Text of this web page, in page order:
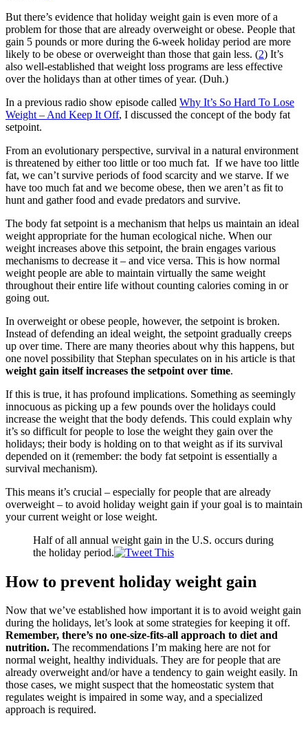
But there’s evidence that holiday weight gain is even more of a
problem for those that are already overweight or obese. People that
gain 5 pounds or more during the 6-week holiday period are more
likely to be obese or overweight than those that gain less. (2) It’s
also well-established that weight loss programs are less effective
over the holidays than at other times of year. (Duh.)
In a previous radio show episode called Why It’s So Hard To Lose
Weight – And Keep It Off, I discussed the concept of the body fat
setpoint.
From an evolutionary perspective, survival in a natural environment
is threatened by either too little or too much fat. If we have too little
fat, we can’t survive periods of food scarcity and we starve. If we
have too much fat and we become obese, then we aren’t as fit to
hunt and gather food and evade predators and survive.
The body fat setpoint is a mechanism that helps us maintain an ideal
weight appropriate for the human ecological niche. When our
weight increases above this setpoint, the brain engages various
mechanisms to decrease it – and vice versa. This is how normal
weight people are able to maintain virtually the same weight
throughout their entire life without counting calories coming in or
going out.
In overweight or obese people, however, the setpoint is broken.
Instead of defending an ideal weight, the setpoint gradually creeps
up over time. There are many theories about why this happens, but
one novel possibility that Stephan speculates on in his article is that
weight gain itself increases the setpoint over time.
If this is true, it has profound implications. Something as seemingly
innocuous as picking up a few pounds over the holidays could
increase the weight that the body defends. This could explain why
it’s so difficult for people to lose the weight they gain over the
holidays; their body is holding on to that weight as if its survival
depended on it (remember: the body fat setpoint is essentially a
survival mechanism).
This means it’s crucial – especially for people that are already
overweight – to avoid holiday weight gain if your goal is to maintain
your current weight or lose weight.
Half of all annual weight gain in the U.S. occurs during
the holiday period.
How to prevent holiday weight gain
Now that we’ve established how important it is to avoid weight gain
during the holidays, let’s look at some strategies for keeping it off.
Remember, there’s no one-size-fits-all approach to diet and
nutrition. The recommendations I’m making here are not for
normal weight, healthy individuals. They are for people that are
already overweight and/or have a tendency to gain weight easily. In
those cases, we might suspect that the homeostatic system that
regulates weight is impaired in some way, and a specialized
approach is required.